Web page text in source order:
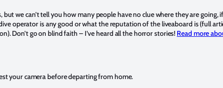
but we can’t tell you how many people have no clue where they are going,
operator is any good or what the reputation of the liveaboard is (full
Don’t go on blind faith – I’ve heard all the horror stories! Read more
your camera before departing from home.